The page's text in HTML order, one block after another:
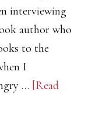
interviewing
author who
to the
I
… [Read